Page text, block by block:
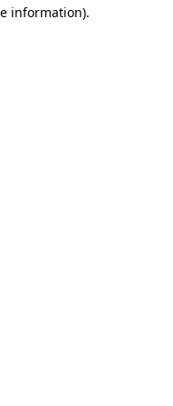
information).